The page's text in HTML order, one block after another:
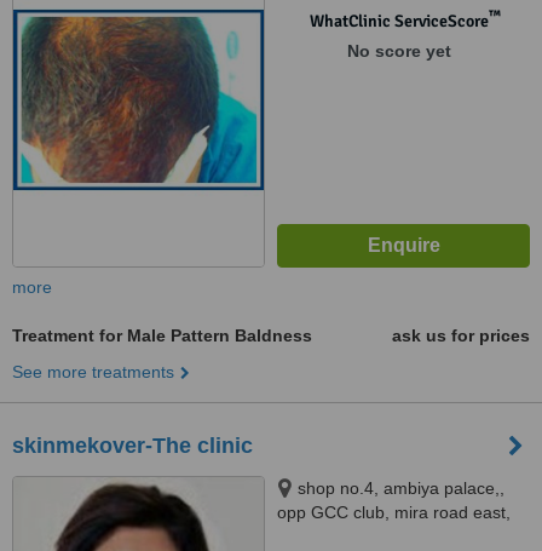
WhatClinic ServiceScore™
No score yet
more
Treatment for Male Pattern Baldness
ask us for prices
See more treatments
skinmekover-The clinic
shop no.4, ambiya palace,,
opp GCC club, mira road east,